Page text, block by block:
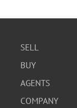
SELL
BUY
AGENTS
COMPANY